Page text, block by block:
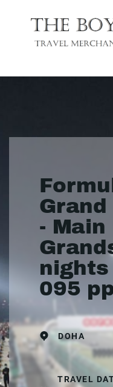
- Main
nights
095
DOHA
TRAVEL